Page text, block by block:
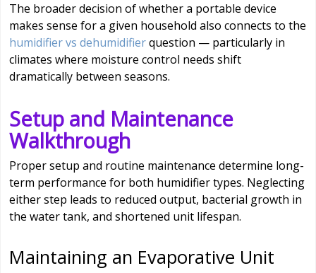
The broader decision of whether a portable device
makes sense for a given household also connects to the
humidifier vs dehumidifierquestion — particularly in
climates where moisture control needs shift
dramatically between seasons.
Setup and Maintenance
Walkthrough
Proper setup and routine maintenance determine long-
term performance for both humidifier types. Neglecting
either step leads to reduced output, bacterial growth in
the water tank, and shortened unit lifespan.
Maintaining an Evaporative Unit